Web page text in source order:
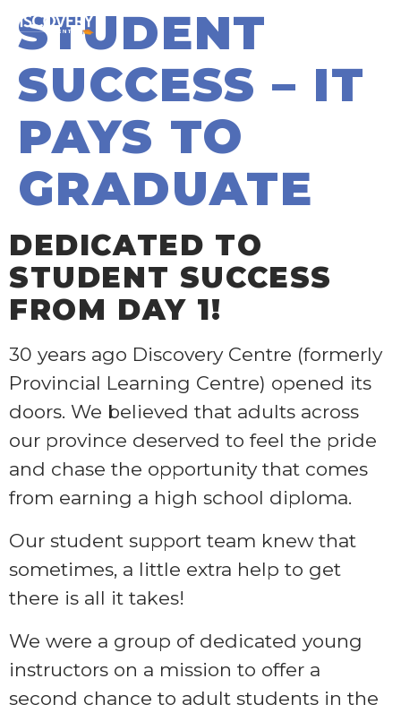
STUDENT
SUCCESS – IT
PAYS TO
GRADUATE
DEDICATED TO
STUDENT SUCCESS
FROM DAY 1!
30 years ago Discovery Centre (formerly
Provincial Learning Centre) opened its
doors. We believed that adults across
our province deserved to feel the pride
and chase the opportunity that comes
from earning a high school diploma.
Our student support team knew that
sometimes, a little extra help to get
there is all it takes!
We were a group of dedicated young
instructors on a mission to offer a
second chance to adult students in the